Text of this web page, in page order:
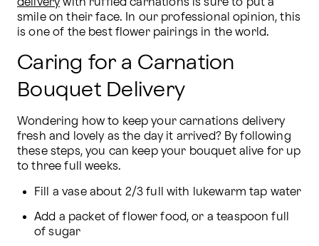
delivery with ruffled carnations is sure to put a
smile on their face. In our professional opinion, this
is one of the best flower pairings in the world.
Caring for a Carnation
Bouquet Delivery
Wondering how to keep your carnations delivery
fresh and lovely as the day it arrived? By following
these steps, you can keep your bouquet alive for up
to three full weeks.
Fill a vase about 2/3 full with lukewarm tap water
Add a packet of flower food, or a teaspoon full
of sugar